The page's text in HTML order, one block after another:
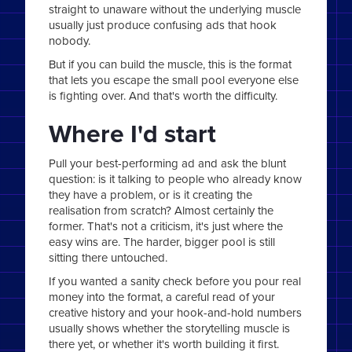
straight to unaware without the underlying muscle
usually just produce confusing ads that hook
nobody.
But if you can build the muscle, this is the format
that lets you escape the small pool everyone else
is fighting over. And that's worth the difficulty.
Where I'd start
Pull your best-performing ad and ask the blunt
question: is it talking to people who already know
they have a problem, or is it creating the
realisation from scratch? Almost certainly the
former. That's not a criticism, it's just where the
easy wins are. The harder, bigger pool is still
sitting there untouched.
If you wanted a sanity check before you pour real
money into the format, a careful read of your
creative history and your hook-and-hold numbers
usually shows whether the storytelling muscle is
there yet, or whether it's worth building it first.